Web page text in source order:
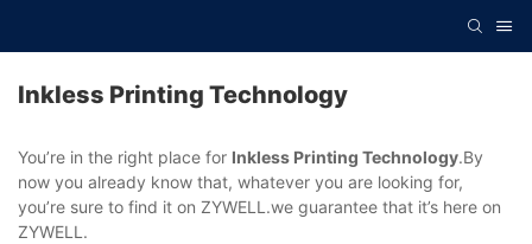
Inkless Printing Technology
You’re in the right place for Inkless Printing Technology.By
now you already know that, whatever you are looking for,
you’re sure to find it on ZYWELL.we guarantee that it’s here on
ZYWELL.